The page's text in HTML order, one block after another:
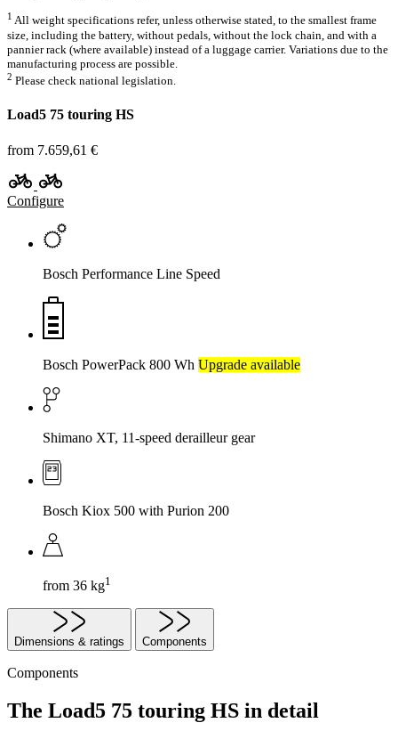
1 All weight specifications refer, unless otherwise stated, to the smallest frame
size, including the battery, without pedals, without the lock chain, and with a
pannier rack (where available) instead of a luggage carrier. Variations due to the
manufacturing process are possible.
2 Please check national legislation.
Load5 75 touring HS
from 7.659,61 €
Configure
Bosch Performance Line Speed
Bosch PowerPack 800 Wh Upgrade available
Shimano XT, 11-speed derailleur gear
Bosch Kiox 500 with Purion 200
from 36 kg1
Dimensions & ratings Components
Components
The Load5 75 touring HS in detail